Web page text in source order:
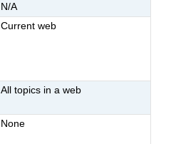
N/A
Current web
All topics in a web
None